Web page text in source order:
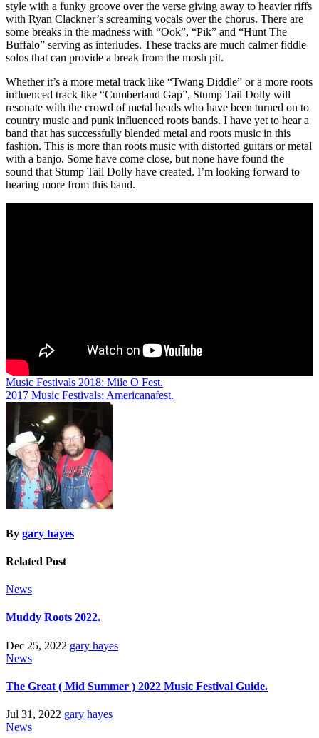
style with a funky groove over the verse giving away to heavier riffs
with Ryan Clackner’s screaming vocals over the chorus. There are
some breaks in the madness with “Ook”, “Pik” and “Hunt The
Buffalo” serving as interludes. These tracks are much calmer fiddle
solos that can provide a break from the mosh pit.
Whether it’s a more metal track like “Twang Diddle” or a more roots
influenced track like “Cumberland Gap”, Stump Tail Dolly will
resonate with the crowd of metal heads who have been turned on to
country music and punk influenced roots bands. I have yet to hear a
band that has successfully blended metal and roots music in this
fashion. This is more than roots music with distorted guitars or metal
with a banjo. Some have come close, but none have found the
sound that Stump Tail Dolly have created. I’m looking forward to
hearing more from this band.
Post
navigation
Music Festivals 2018: Mile O Fest.
2017 Music Festivals: Americanafest.
By gary hayes
Related Post
News
Muddy Roots 2022.
Dec 25, 2022 gary hayes
News
The Great ( Mid Summer ) 2022 Music Festival Guide.
Jul 31, 2022 gary hayes
News